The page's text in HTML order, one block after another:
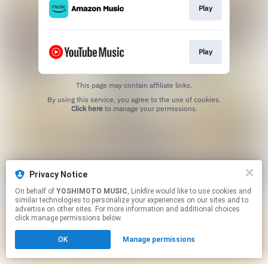
Play
Play
This page may contain affiliate links.
Click hereto manage your permissions.
Privacy Notice
On behalf of YOSHIMOTO MUSIC, Linkfire would like to use cookies and
similar technologies to personalize your experiences on our sites and to
advertise on other sites. For more information and additional choices
click manage permissions below.
OK Manage permissions